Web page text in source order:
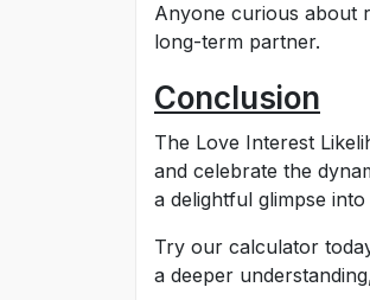
Anyone curious about
long-term partner.
Conclusion
The Love Interest
and celebrate the
a delightful glimpse
Try our calculator
a deeper